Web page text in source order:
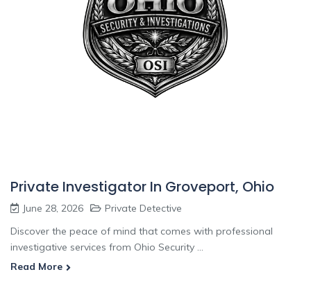
Private Investigator In Groveport, Ohio
June 28, 2026
Private Detective
Discover the peace of mind that comes with professional
investigative services from Ohio Security ...
Read More